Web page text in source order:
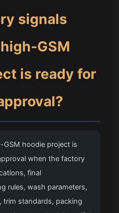
signals
GSM
is ready for
GSM hoodie project is
when the factory
final
rules, wash parameters,
trim standards, packing